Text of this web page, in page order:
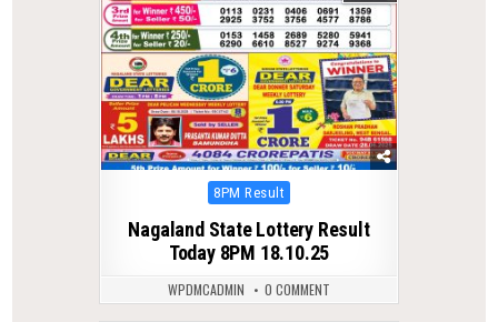
Posted
8PM Result
Nagaland State Lottery Result
Today 8PM 18.10.25
WPDMCADMIN 0 COMMENT